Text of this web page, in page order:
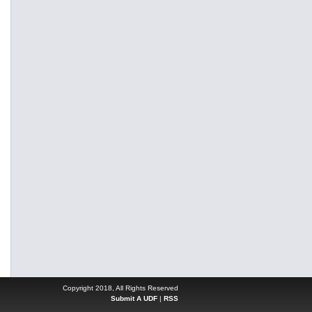
Copyright 2018, All Rights Reserved
Submit A UDF | RSS